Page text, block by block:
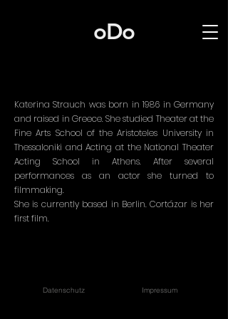
oDo
Katerina Strauch was born in 1986 in Germany
and raised in Greece. She studied Theater at the
Fine Arts School of the Aristoteles University in
Thessaloniki and Acting at the National Theater
Acting School in Athens. After several
performances as an actor she turned to
filmmaking.
She is currently based in Berlin. Cortázar is her
first film.
Datenschutz Impressum